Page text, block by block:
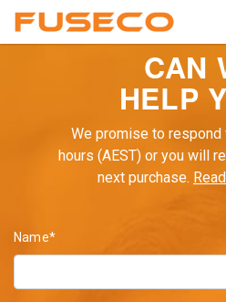
CAN
HELP
We promise to
hours (AEST) or you will
next purchase.
Name*